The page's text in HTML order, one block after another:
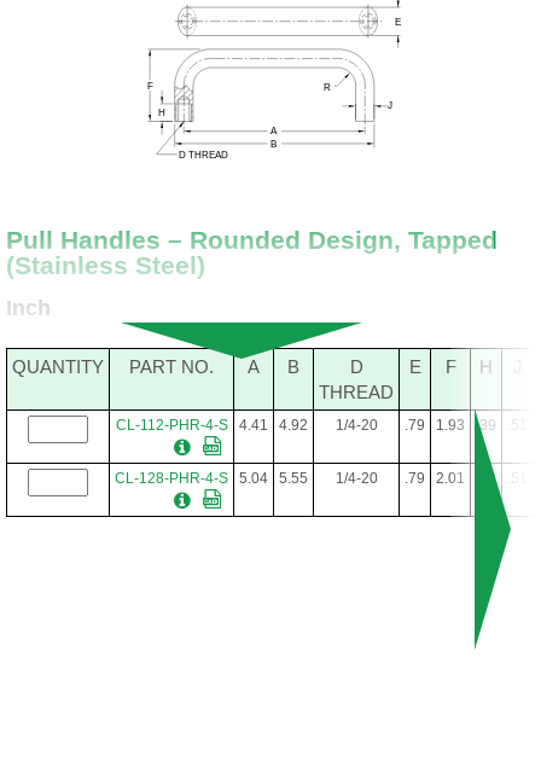
Pull Handles – Rounded Design, Tapped
(Stainless Steel)
Inch
QUANTITY PART NO. A B
D
THREAD
E F H
CL-112-PHR-4-S 4.41 4.92 1/4-20 .79 1.93 .39 .51
CL-128-PHR-4-S 5.04 5.55 1/4-20 .79 2.01 .39 .51